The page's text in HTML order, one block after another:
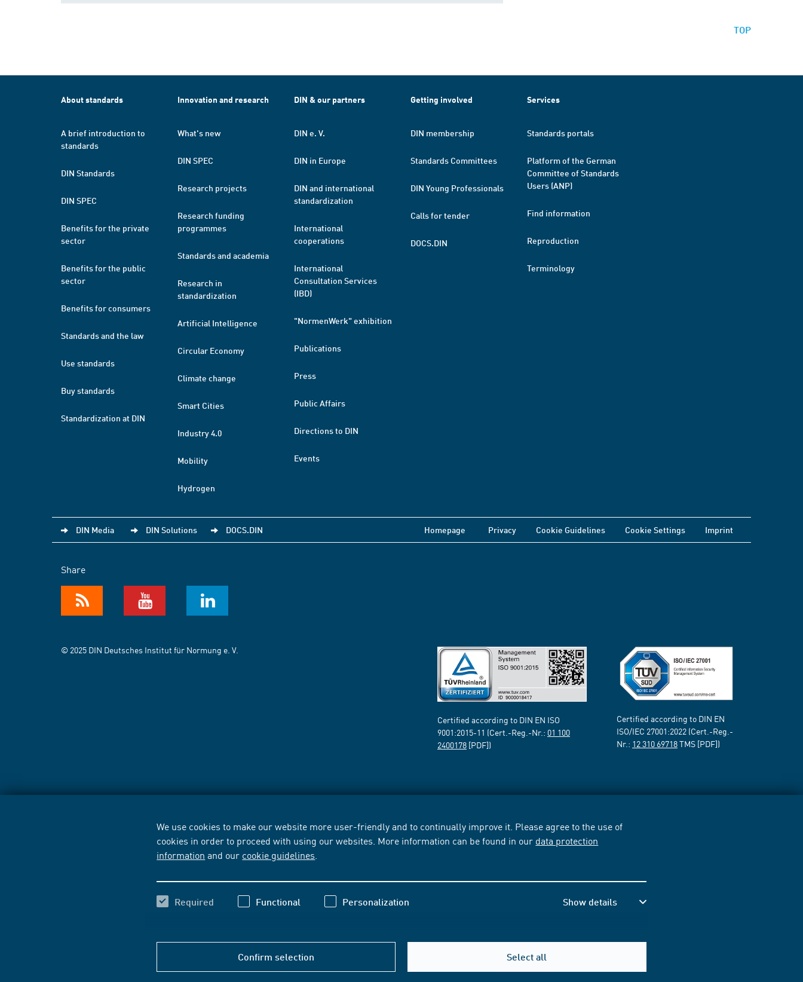
We use cookies to make our website more user-friendly and to continually improve it. Please agree to the use of
cookies in order to proceed with using our websites. More information can be found in our data protection
information and our cookie guidelines
Required Functional Personalization Show details
Confirm selection Select all
TOP
About standards
A brief introduction to
standards
DIN Standards
DIN SPEC
Benefits for the private
sector
Benefits for the public
sector
Benefits for consumers
Standards and the law
Use standards
Buy standards
Standardization at DIN
Innovation and research
What's new
DIN SPEC
Research projects
Research funding
programmes
Standards and academia
Research in
standardization
Artificial Intelligence
Circular Economy
Climate change
Smart Cities
Industry 4.0
Mobility
Hydrogen
DIN & our partners
DIN e. V.
DIN in Europe
DIN and international
standardization
International
cooperations
International
Consultation Services
(IBD)
"NormenWerk" exhibition
Publications
Press
Public Affairs
Directions to DIN
Events
Getting involved
DIN membership
Standards Committees
DIN Young Professionals
Calls for tender
DOCS.DIN
Services
Standards portals
Platform of the German
Committee of Standards
Users (ANP)
Find information
Reproduction
Terminology
DIN Media DIN Solutions DOCS.DIN Homepage Privacy Cookie Guidelines Cookie Settings Imprint
Share
© 2025 DIN Deutsches Institut für Normung e. V.
Certified according to DIN EN ISO
9001:2015-11 (Cert.-Reg.-Nr.: 01 100
2400178 [PDF])
Certified according to DIN EN
ISO/IEC 27001:2022 (Cert.-Reg.-
Nr.: 12 310 69718TMS [PDF])